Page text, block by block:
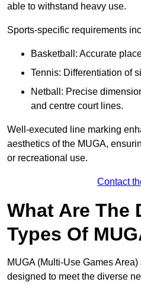
able to withstand heavy use.
Sports-specific requirements
Basketball: Accurate
Tennis: Differentiation of
Netball: Precise
and centre court lines.
Well-executed line marking
aesthetics of the MUGA,
or recreational use.
Contact
What Are The
Types Of
MUGA (Multi-Use Games
designed to meet the diverse